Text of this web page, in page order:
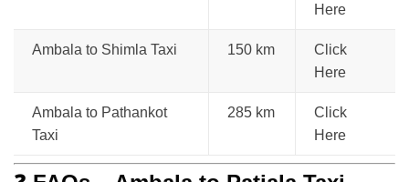
Here
Ambala to Shimla Taxi 150 km
Click
Here
Ambala to Pathankot
Taxi
285 km
Click
Here